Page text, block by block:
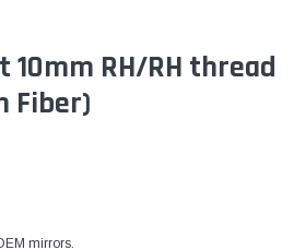
10mm RH/RH thread
Fiber)
mirrors.